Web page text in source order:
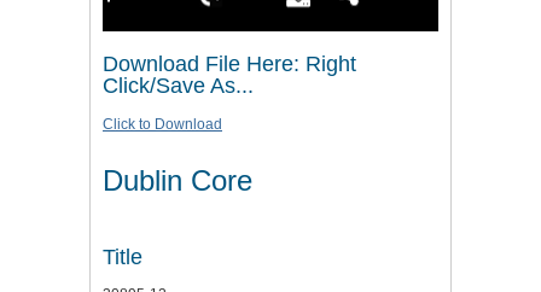
Download File Here: Right
Click/Save As...
Click to Download
Dublin Core
Title